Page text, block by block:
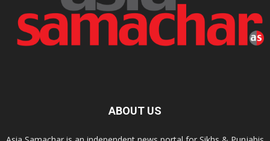
ABOUT US